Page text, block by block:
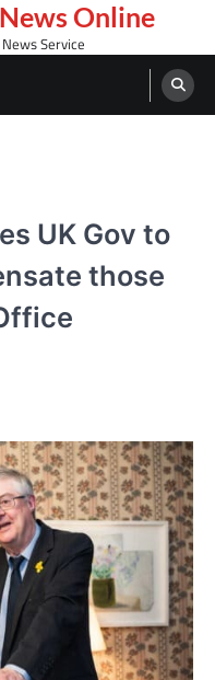
Online
Service
UK Gov to
those